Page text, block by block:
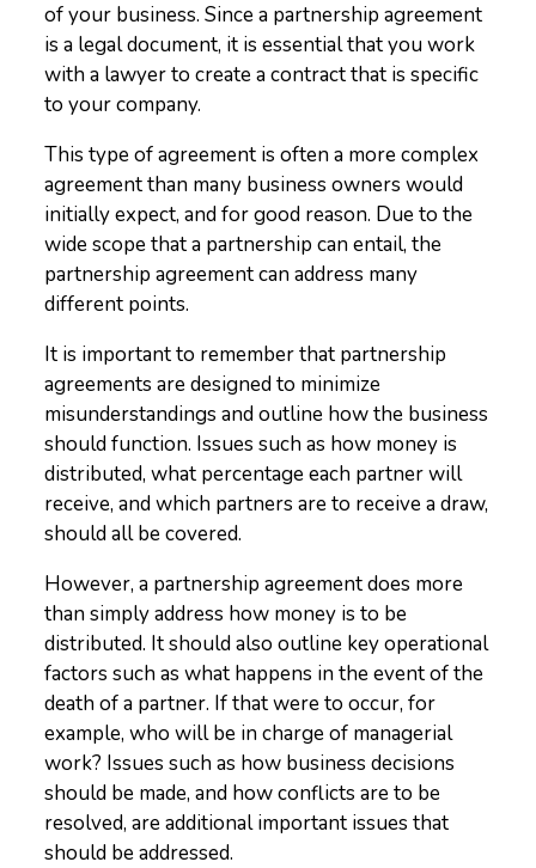
of your business. Since a partnership agreement
is a legal document, it is essential that you work
with a lawyer to create a contract that is specific
to your company.
This type of agreement is often a more complex
agreement than many business owners would
initially expect, and for good reason. Due to the
wide scope that a partnership can entail, the
partnership agreement can address many
different points.
It is important to remember that partnership
agreements are designed to minimize
misunderstandings and outline how the business
should function. Issues such as how money is
distributed, what percentage each partner will
receive, and which partners are to receive a draw,
should all be covered.
However, a partnership agreement does more
than simply address how money is to be
distributed. It should also outline key operational
factors such as what happens in the event of the
death of a partner. If that were to occur, for
example, who will be in charge of managerial
work? Issues such as how business decisions
should be made, and how conflicts are to be
resolved, are additional important issues that
should be addressed.